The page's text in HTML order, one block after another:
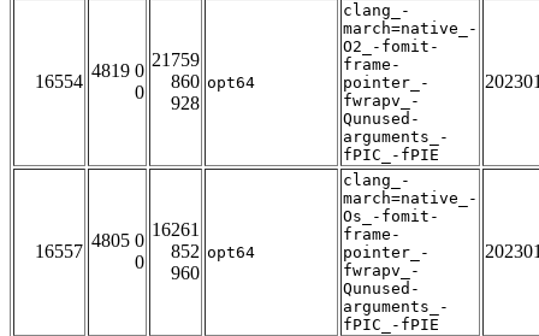
16554
4819 0
0
21759
860
928
opt64
clang_-
march=native_-
O2_-fomit-
frame-
pointer_-
fwrapv_-
Qunused-
arguments_-
fPIC_-fPIE
16557
4805 0
0
16261
852
960
opt64
clang_-
march=native_-
Os_-fomit-
frame-
pointer_-
fwrapv_-
Qunused-
arguments_-
fPIC_-fPIE